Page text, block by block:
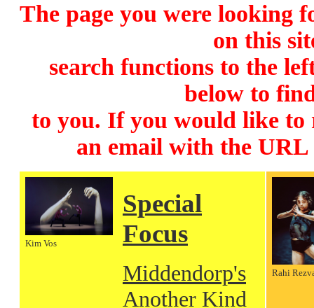
The page you were looking
on this
search functions to the
below to
to you. If you would like to
an email with the
Kim Vos
Special
Focus
Middendorp's
Another Kind
Rahi